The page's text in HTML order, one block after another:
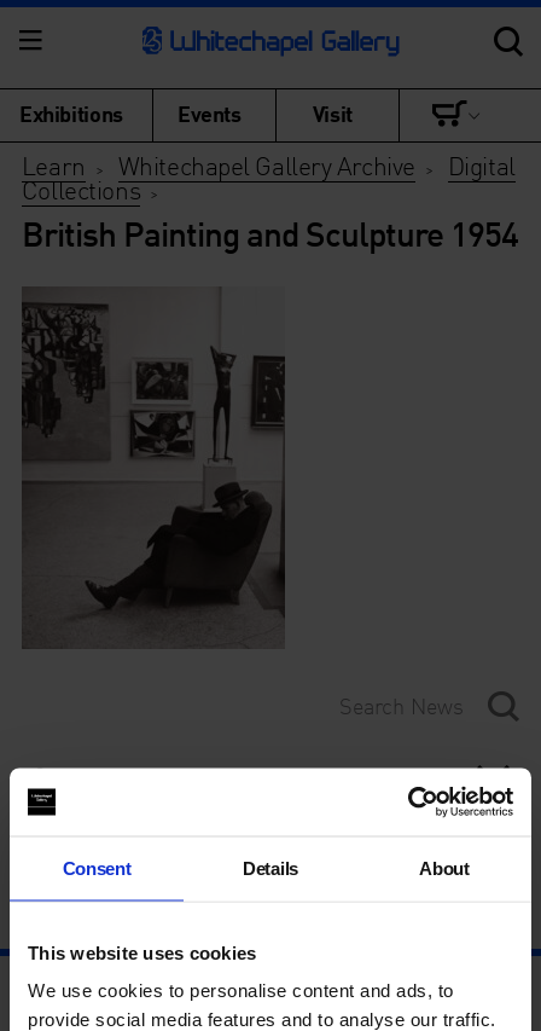
Consent Details About
This website uses cookies
We use cookies to personalise content and ads, to
provide social media features and to analyse our traffic.
Exhibitions Events Visit
Learn > Whitechapel Gallery Archive > Digital
Collections >
British Painting and Sculpture 1954
Category